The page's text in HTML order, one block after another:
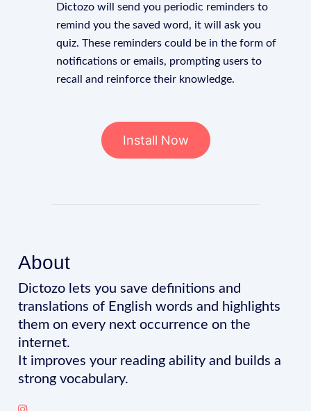
Dictozo will send you periodic reminders to
remind you the saved word, it will ask you
quiz. These reminders could be in the form of
notifications or emails, prompting users to
recall and reinforce their knowledge.
Install Now
About
Dictozo lets you save definitions and
translations of English words and highlights
them on every next occurrence on the
internet.
It improves your reading ability and builds a
strong vocabulary.